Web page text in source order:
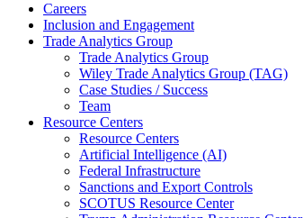
Careers
Inclusion and Engagement
Trade Analytics Group
Trade Analytics Group
Wiley Trade Analytics Group (TAG)
Case Studies / Success
Team
Resource Centers
Resource Centers
Artificial Intelligence (AI)
Federal Infrastructure
Sanctions and Export Controls
SCOTUS Resource Center